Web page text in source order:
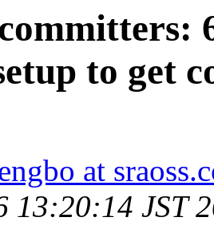
to get
at
13:20:14 JST